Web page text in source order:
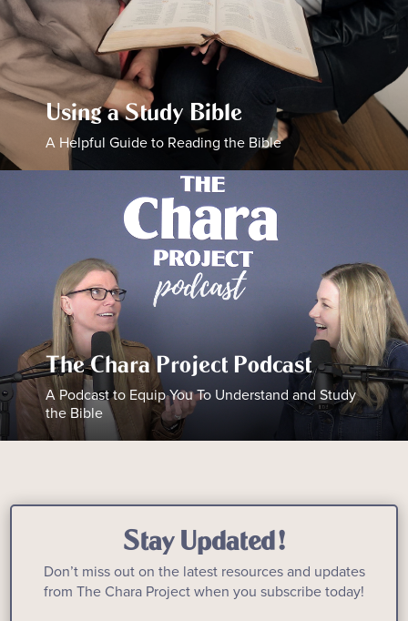
Using a Study Bible
A Helpful Guide to Reading the Bible
The Chara Project Podcast
A Podcast to Equip You To Understand and Study
the Bible
Stay Updated!
Don’t miss out on the latest resources and updates
from The Chara Project when you subscribe today!